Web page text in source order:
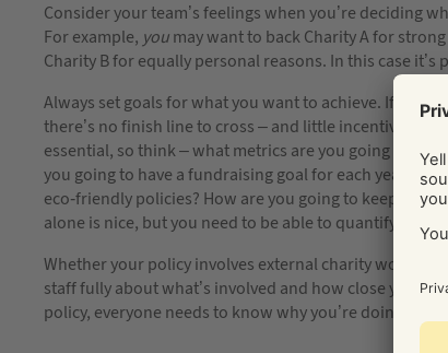
Consider your team’s feelings when you’re deciding
For example, youmay want to back Charity A for
Charity B for equally personal reasons. In this case
Always set goals for what you want to achieve. If you
there’s no finish line to cross – and little incentive to
essential, so think – what metrics are you going to
you going to have a fundraising goal for each year? A
eco-friendly policies? How are you going to keep staff
alone is nice, but you need to be able to quantify and
Whether your policy involves external charity work or
staff fully about what’s involved and how close you
policy, everyone needs to know why you’re doing it